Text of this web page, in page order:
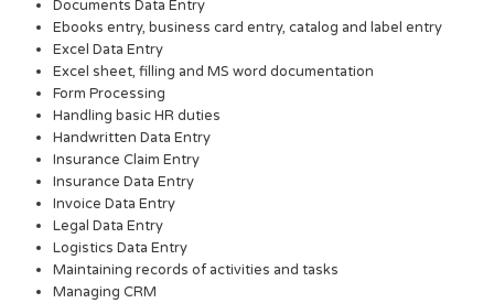
Documents Data Entry
Ebooks entry, business card entry, catalog and label entry
Excel Data Entry
Excel sheet, filling and MS word documentation
Form Processing
Handling basic HR duties
Handwritten Data Entry
Insurance Claim Entry
Insurance Data Entry
Invoice Data Entry
Legal Data Entry
Logistics Data Entry
Maintaining records of activities and tasks
Managing CRM